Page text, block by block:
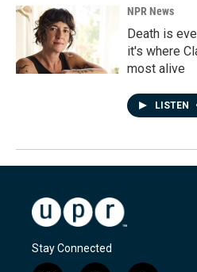
NPR News
Death is
it's where
most alive
LISTEN
Stay Connected